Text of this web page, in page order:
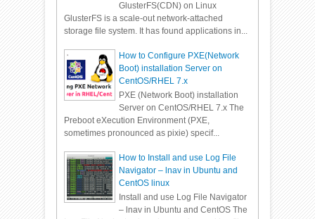
GlusterFS(CDN) on Linux
GlusterFS is a scale-out network-attached
storage file system. It has found applications in...
How to Configure PXE(Network
Boot) installation Server on
CentOS/RHEL 7.x
PXE (Network Boot) installation
Server on CentOS/RHEL 7.x The
Preboot eXecution Environment (PXE,
sometimes pronounced as pixie) specif...
How to Install and use Log File
Navigator – lnav in Ubuntu and
CentOS linux
Install and use Log File Navigator
– lnav in Ubuntu and CentOS The